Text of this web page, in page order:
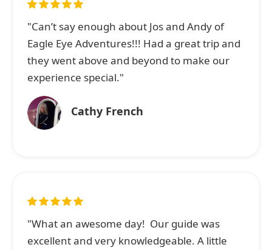
"Can’t say enough about Jos and Andy of
Eagle Eye Adventures!!! Had a great trip and
they went above and beyond to make our
experience special."
Cathy French
"What an awesome day! Our guide was
excellent and very knowledgeable. A little